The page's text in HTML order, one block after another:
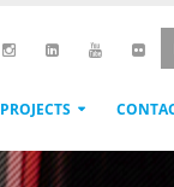
PROJECTS